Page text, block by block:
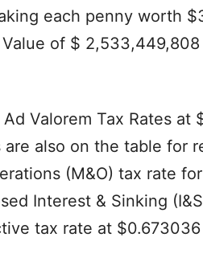
each penny worth
of $ 2,533,449,808
Valorem Tax Rates
are also on the table for
(M&O) tax rate for
Interest & Sinking
tax rate at